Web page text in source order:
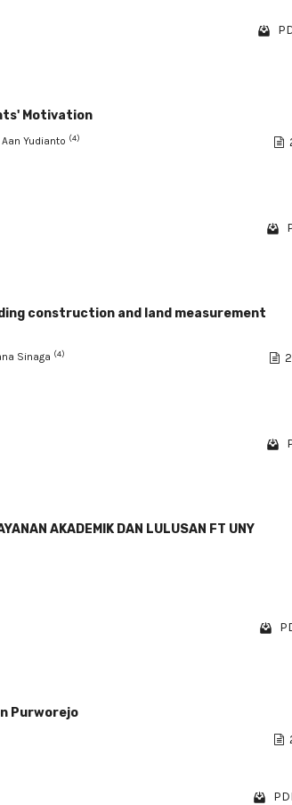
Motivation
Aan Yudianto (4)
construction and land measurement
Sinaga (4)
AKADEMIK DAN LULUSAN FT UNY
Purworejo